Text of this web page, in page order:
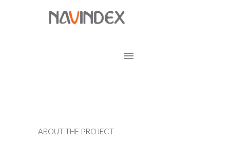
ABOUT THE PROJECT